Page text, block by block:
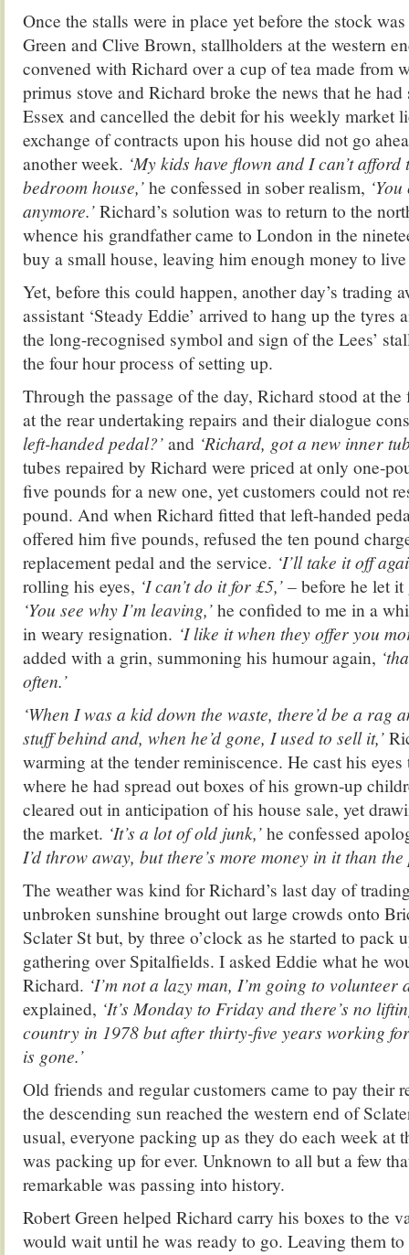
Once the stalls were in place yet before the stock
Green and Clive Brown, stallholders at the western
convened with Richard over a cup of tea made from
primus stove and Richard broke the news that he
Essex and cancelled the debit for his weekly market
exchange of contracts upon his house did not go
another week. ‘My kids have flown and I can’t
bedroom house,’he confessed in sober realism,
anymore.’Richard’s solution was to return to the
whence his grandfather came to London in the
buy a small house, leaving him enough money to
Yet, before this could happen, another day’s trading
assistant ‘Steady Eddie’ arrived to hang up the tyres
the long-recognised symbol and sign of the Lees’
the four hour process of setting up.
Through the passage of the day, Richard stood at
at the rear undertaking repairs and their dialogue
left-handed pedal?’and ‘Richard, got a new inner
tubes repaired by Richard were priced at only one-
five pounds for a new one, yet customers could not
pound. And when Richard fitted that left-handed
offered him five pounds, refused the ten pound
replacement pedal and the service. ‘I’ll take it off
rolling his eyes, ‘I can’t do it for £5,’ –before he let
‘You see why I’m leaving,’he confided to me in a
in weary resignation. ‘I like it when they offer you
added with a grin, summoning his humour again,
often.’
‘When I was a kid down the waste, there’d be a rag
stuff behind and, when he’d gone, I used to sell it,’
warming at the tender reminiscence. He cast his
where he had spread out boxes of his grown-up
cleared out in anticipation of his house sale, yet
the market. ‘It’s a lot of old junk,’he confessed
I’d throw away, but there’s more money in it than
The weather was kind for Richard’s last day of
unbroken sunshine brought out large crowds onto
Sclater St but, by three o’clock as he started to pack
gathering over Spitalfields. I asked Eddie what he
Richard. ‘I’m not a lazy man, I’m going to
explained, ‘It’s Monday to Friday and there’s no
country in 1978 but after thirty-five years working
is gone.’
Old friends and regular customers came to pay their
the descending sun reached the western end of
usual, everyone packing up as they do each week at
was packing up for ever. Unknown to all but a few
remarkable was passing into history.
Robert Green helped Richard carry his boxes to the
would wait until he was ready to go. Leaving them